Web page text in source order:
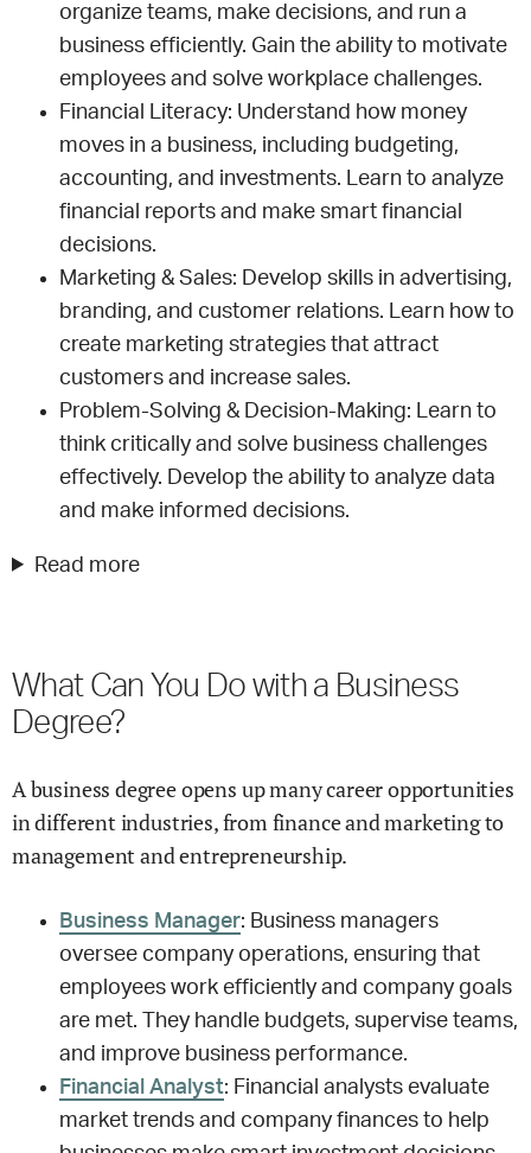
organize teams, make decisions, and run a
business efficiently. Gain the ability to motivate
employees and solve workplace challenges.
Financial Literacy: Understand how money
moves in a business, including budgeting,
accounting, and investments. Learn to analyze
financial reports and make smart financial
decisions.
Marketing & Sales: Develop skills in advertising,
branding, and customer relations. Learn how to
create marketing strategies that attract
customers and increase sales.
Problem-Solving & Decision-Making: Learn to
think critically and solve business challenges
effectively. Develop the ability to analyze data
and make informed decisions.
Read more
What Can You Do with a Business
Degree?
A business degree opens up many career opportunities
in different industries, from finance and marketing to
management and entrepreneurship.
Business Manager: Business managers
oversee company operations, ensuring that
employees work efficiently and company goals
are met. They handle budgets, supervise teams,
and improve business performance.
Financial Analyst: Financial analysts evaluate
market trends and company finances to help